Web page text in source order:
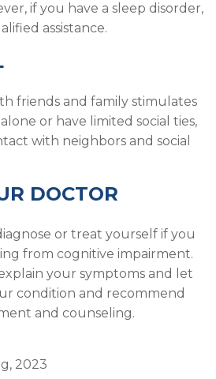
if you have a sleep disorder,
assistance.
friends and family stimulates
or have limited social ties,
with neighbors and social
DOCTOR
or treat yourself if you
from cognitive impairment.
your symptoms and let
condition and recommend
and counseling.
2023